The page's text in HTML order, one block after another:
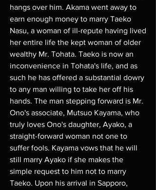
hangs over him. Akama went away to
earn enough money to marry Taeko
Nasu, a woman of ill-repute having lived
her entire life the kept woman of older
wealthy Mr. Tohata. Taeko is now an
inconvenience in Tohata's life, and as
such he has offered a substantial dowry
to any man willing to take her off his
hands. The man stepping forward is Mr.
Ono's associate, Mutsuo Kayama, who
truly loves Ono's daughter, Ayako, a
straight-forward woman not one to
suffer fools. Kayama vows that he will
still marry Ayako if she makes the
simple request to him not to marry
Taeko. Upon his arrival in Sapporo,